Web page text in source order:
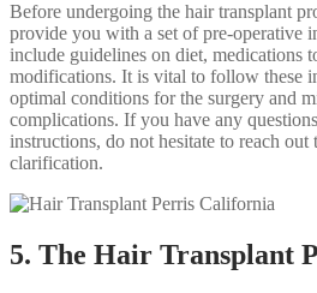
Before undergoing the hair transplant
provide you with a set of pre-operative
include guidelines on diet, medications
modifications. It is vital to follow these
optimal conditions for the surgery and
complications. If you have any
instructions, do not hesitate to reach
clarification.
5. The Hair Transplant